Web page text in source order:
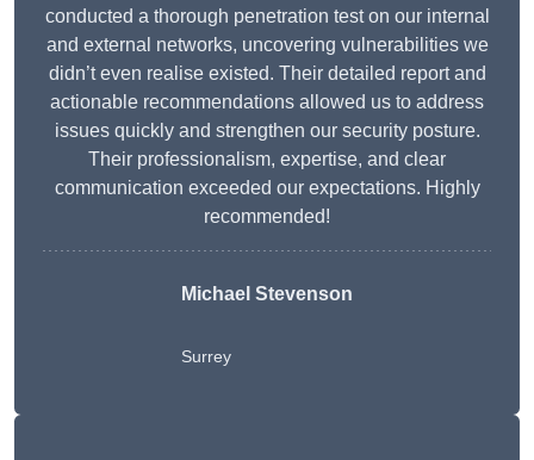
conducted a thorough penetration test on our internal
and external networks, uncovering vulnerabilities we
didn’t even realise existed. Their detailed report and
actionable recommendations allowed us to address
issues quickly and strengthen our security posture.
Their professionalism, expertise, and clear
communication exceeded our expectations. Highly
recommended!
Michael Stevenson
Surrey